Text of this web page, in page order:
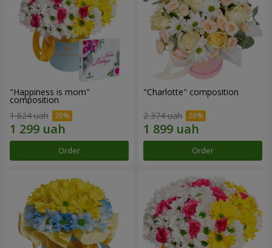
"Happiness is mom"
composition
1 624 uah
Order
"Charlotte" composition
2 374 uah
Order